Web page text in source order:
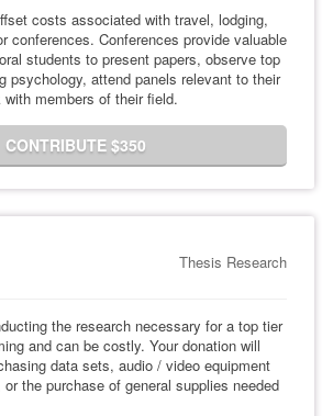
costs associated with travel, lodging,
conferences. Conferences provide valuable
students to present papers, observe top
psychology, attend panels relevant to their
with members of their field.
CONTRIBUTE $350
Thesis Research
the research necessary for a top tier
and can be costly. Your donation will
data sets, audio / video equipment
the purchase of general supplies needed